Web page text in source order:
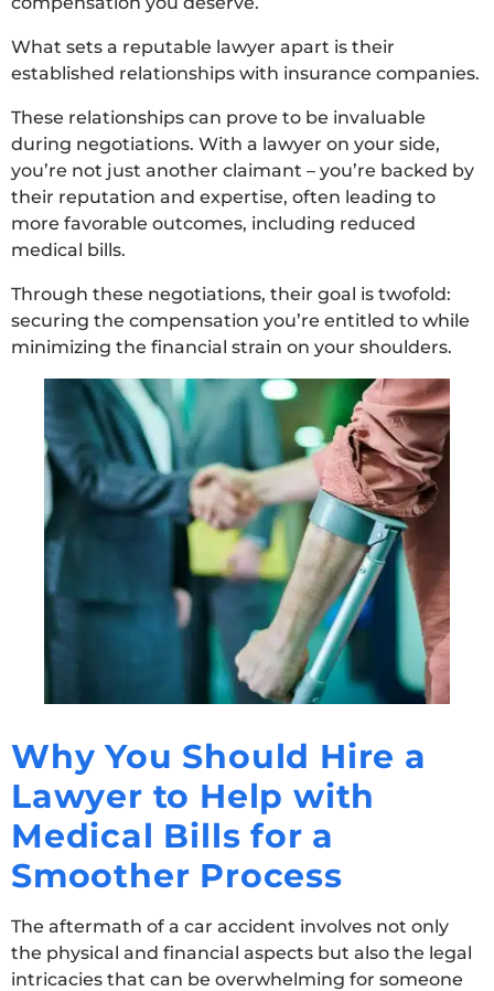
What sets a reputable lawyer apart is their
established relationships with insurance companies.
These relationships can prove to be invaluable
during negotiations. With a lawyer on your side,
you’re not just another claimant – you’re backed by
their reputation and expertise, often leading to
more favorable outcomes, including reduced
medical bills.
Through these negotiations, their goal is twofold:
securing the compensation you’re entitled to while
minimizing the financial strain on your shoulders.
Why You Should Hire a
Lawyer to Help with
Medical Bills for a
Smoother Process
The aftermath of a car accident involves not only
the physical and financial aspects but also the legal
intricacies that can be overwhelming for someone